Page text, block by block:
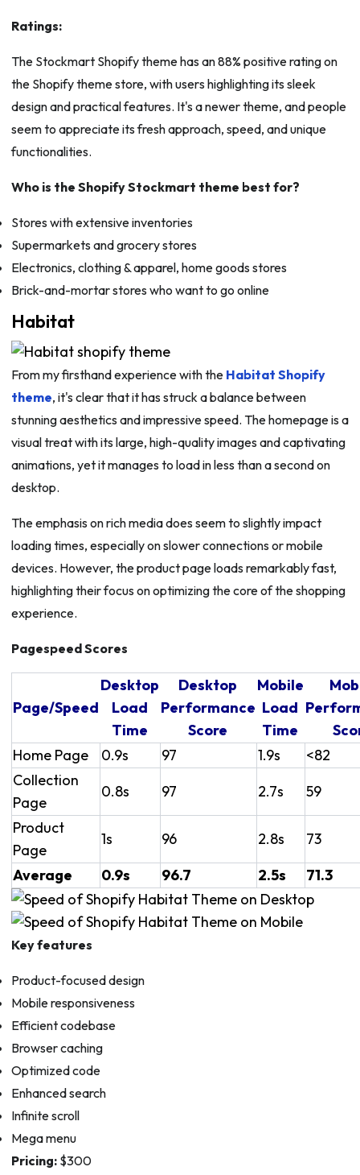
Ratings:
The Stockmart Shopify theme has an 88% positive rating on
the Shopify theme store, with users highlighting its sleek
design and practical features. It's a newer theme, and people
seem to appreciate its fresh approach, speed, and unique
functionalities.
Who is the Shopify Stockmart theme best for?
Stores with extensive inventories
Supermarkets and grocery stores
Electronics, clothing & apparel, home goods stores
Brick-and-mortar stores who want to go online
Habitat
From my firsthand experience with the Habitat Shopify
theme, it's clear that it has struck a balance between
stunning aesthetics and impressive speed. The homepage is a
visual treat with its large, high-quality images and captivating
animations, yet it manages to load in less than a second on
desktop.
The emphasis on rich media does seem to slightly impact
loading times, especially on slower connections or mobile
devices. However, the product page loads remarkably fast,
highlighting their focus on optimizing the core of the shopping
experience.
Pagespeed Scores
Page/Speed
Desktop
Load
Time
Desktop
Performance
Score
Mobile
Load
Time
Home Page
0.9s 97 1.9s
<82
Collection
Page
0.8s 97 2.7s
59
Product
Page
1s 96 2.8s
73
Average
0.9s 96.7 2.5s 71.3
Key features
Product-focused design
Mobile responsiveness
Efficient codebase
Browser caching
Optimized code
Enhanced search
Infinite scroll
Mega menu
Pricing: $300